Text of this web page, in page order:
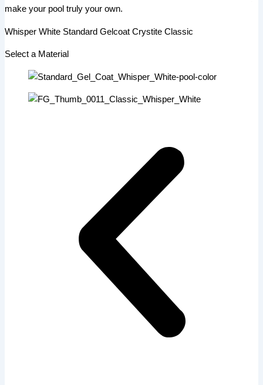
make your pool truly your own.
Whisper White Standard Gelcoat Crystite Classic
Select a Material